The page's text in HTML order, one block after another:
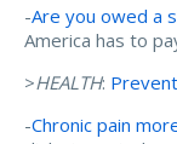
-Are you owed a
America has to
>HEALTH:
-Chronic pain